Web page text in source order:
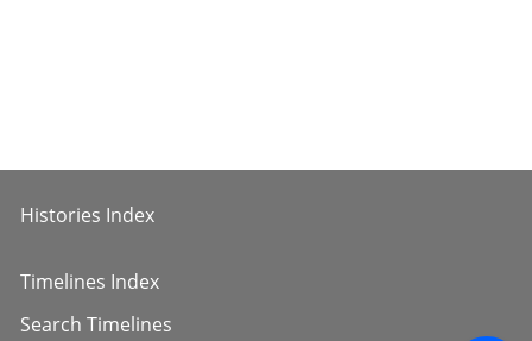
Histories Index
Timelines Index
Search Timelines